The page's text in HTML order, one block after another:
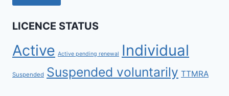
LICENCE STATUS
Active Active pending renewal Individual
Suspended Suspended voluntarily TTMRA